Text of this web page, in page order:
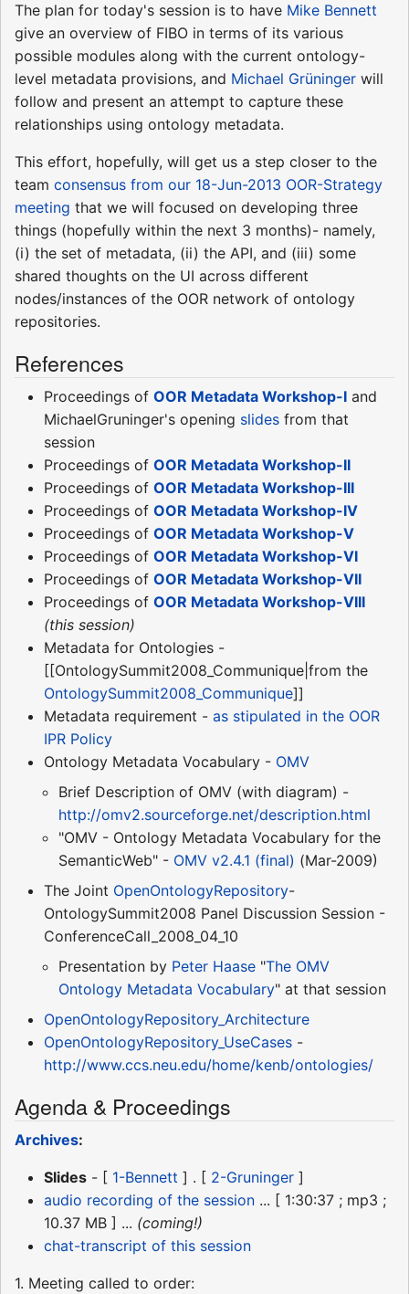
The plan for today's session is to have Mike Bennett
give an overview of FIBO in terms of its various
possible modules along with the current ontology-
level metadata provisions, and Michael Grüninger will
follow and present an attempt to capture these
relationships using ontology metadata.
This effort, hopefully, will get us a step closer to the
team consensus from our 18-Jun-2013 OOR-Strategy
meeting that we will focused on developing three
things (hopefully within the next 3 months)- namely,
(i) the set of metadata, (ii) the API, and (iii) some
shared thoughts on the UI across different
nodes/instances of the OOR network of ontology
repositories.
References
Proceedings of OOR Metadata Workshop-I and
MichaelGruninger's opening slides from that
session
Proceedings of OOR Metadata Workshop-II
Proceedings of OOR Metadata Workshop-III
Proceedings of OOR Metadata Workshop-IV
Proceedings of OOR Metadata Workshop-V
Proceedings of OOR Metadata Workshop-VI
Proceedings of OOR Metadata Workshop-VII
Proceedings of OOR Metadata Workshop-VIII
(this session)
Metadata for Ontologies -
[[OntologySummit2008_Communique|from the
OntologySummit2008_Communique]]
Metadata requirement - as stipulated in the OOR
IPR Policy
Ontology Metadata Vocabulary - OMV
Brief Description of OMV (with diagram) -
http://omv2.sourceforge.net/description.html
"OMV - Ontology Metadata Vocabulary for the
SemanticWeb" - OMV v2.4.1 (final) (Mar-2009)
The Joint OpenOntologyRepository-
OntologySummit2008 Panel Discussion Session -
ConferenceCall_2008_04_10
Presentation by Peter Haase "The OMV
Ontology Metadata Vocabulary" at that session
OpenOntologyRepository_Architecture
OpenOntologyRepository_UseCases -
http://www.ccs.neu.edu/home/kenb/ontologies/
Agenda & Proceedings
Archives:
Slides - [ 1-Bennett ] . [ 2-Gruninger ]
audio recording of the session ... [ 1:30:37 ; mp3 ;
10.37 MB ] ... (coming!)
chat-transcript of this session
1. Meeting called to order: